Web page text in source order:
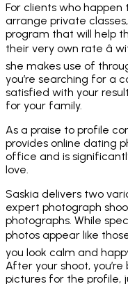
For clients who happen
arrange private
program that will help
their very own rate â
she makes use of
you’re searching for a
satisfied with your
for your family.
As a praise to profile
provides online dating
office and is
love.
Saskia delivers two
expert photograph
photographs. While
photos appear like
you look calm and
After your shoot,
pictures for the profile,